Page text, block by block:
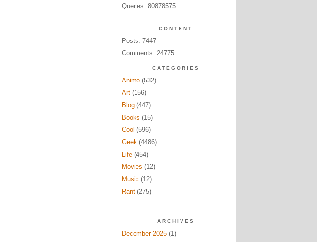
Queries: 80878575
CONTENT
Posts: 7447
Comments: 24775
CATEGORIES
Anime(532)
Art(156)
Blog(447)
Books (15)
Cool (596)
Geek(4486)
Life(454)
Movies (12)
Music (12)
Rant(275)
ARCHIVES
December 2025(1)